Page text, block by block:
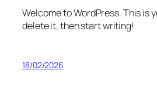
Welcome to WordPress. This is
delete it, then start writing!
18/02/2026